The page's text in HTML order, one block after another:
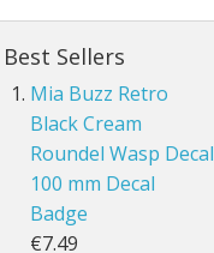
Best Sellers
Mia Buzz Retro
Black Cream
Roundel Wasp Decal
100 mm Decal
Badge
€7.49